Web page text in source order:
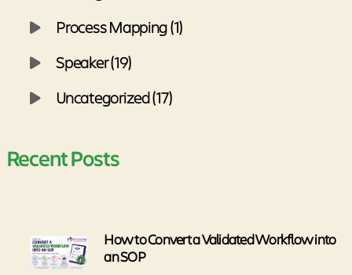
Process Mapping (1)
Speaker (19)
Uncategorized (17)
Recent Posts
How to Convert a Validated Workflow into
an SOP